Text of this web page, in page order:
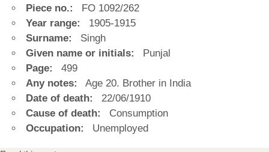
Piece no.:
FO 1092/262
Year range:
1905-1915
Surname:
Singh
Given name or initials:
Punjal
Page:
499
Any notes:
Age 20. Brother in India
Date of death:
22/06/1910
Cause of death:
Consumption
Occupation:
Unemployed